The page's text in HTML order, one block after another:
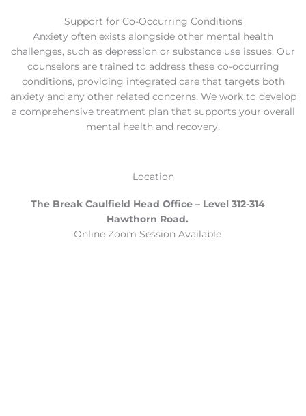
Support for Co-Occurring Conditions
Anxiety often exists alongside other mental health
challenges, such as depression or substance use issues. Our
counselors are trained to address these co-occurring
conditions, providing integrated care that targets both
anxiety and any other related concerns. We work to develop
a comprehensive treatment plan that supports your overall
mental health and recovery.
Location
The Break Caulfield Head Office – Level 312-314
Hawthorn Road.
Online Zoom Session Available